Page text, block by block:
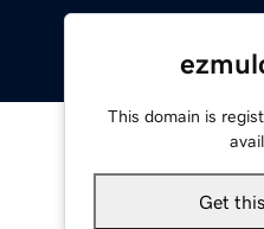
This domain is
Get